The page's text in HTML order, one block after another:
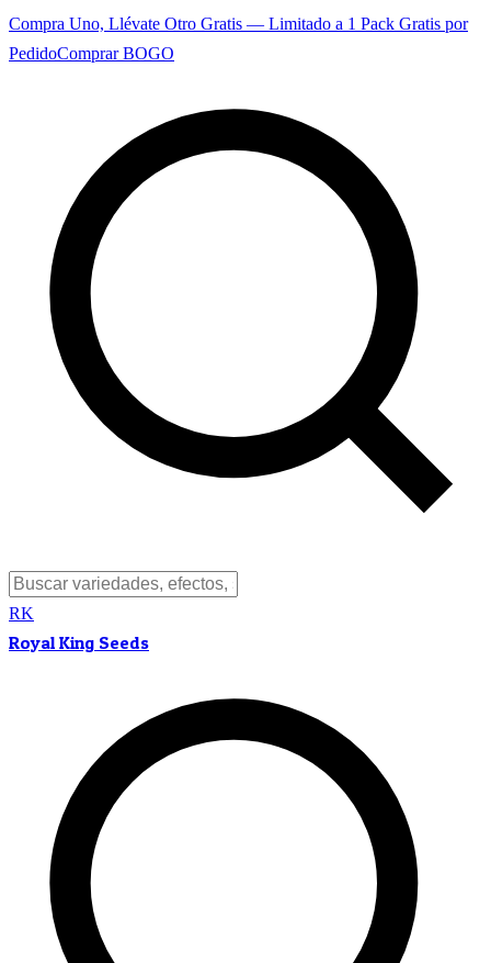
Compra Uno, Llévate Otro Gratis — Limitado a 1 Pack Gratis por
PedidoComprar BOGO
RK
Royal King Seeds